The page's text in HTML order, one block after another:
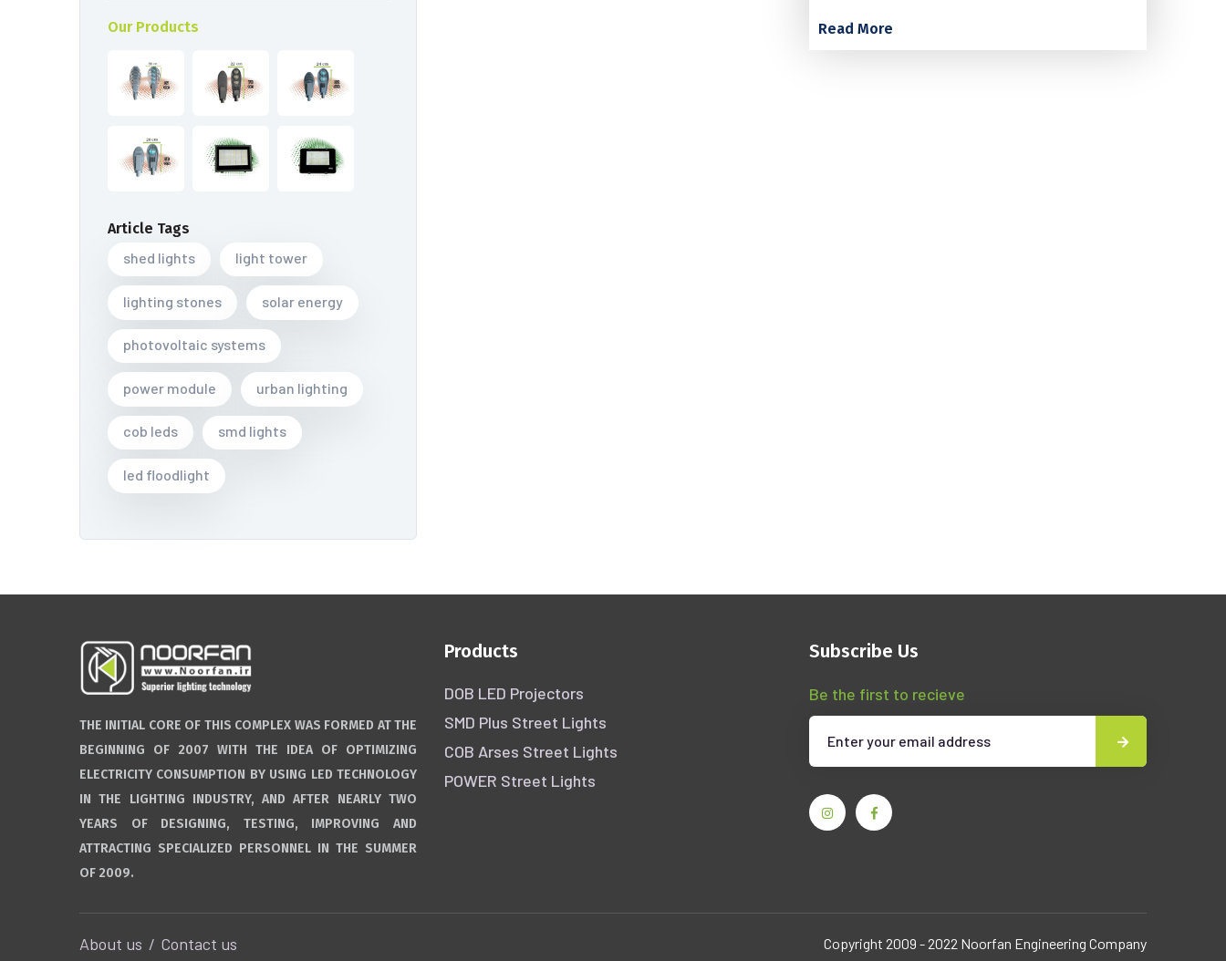
Read More
Our Products
Article Tags
shed lights
light tower
lighting stones solar energy
photovoltaic systems
power module urban lighting
cob leds smd lights
led floodlight
THE INITIAL CORE OF THIS COMPLEX WAS FORMED AT THE
BEGINNING OF 2007 WITH THE IDEA OF OPTIMIZING
ELECTRICITY CONSUMPTION BY USING LED TECHNOLOGY
IN THE LIGHTING INDUSTRY, AND AFTER NEARLY TWO
YEARS OF DESIGNING, TESTING, IMPROVING AND
ATTRACTING SPECIALIZED PERSONNEL IN THE SUMMER
OF 2009.
Products
DOB LED Projectors
SMD Plus Street Lights
COB Arses Street Lights
POWER Street Lights
Subscribe Us
Be the first to recieve
About us Contact us Copyright 2009 - 2022 Noorfan Engineering Company